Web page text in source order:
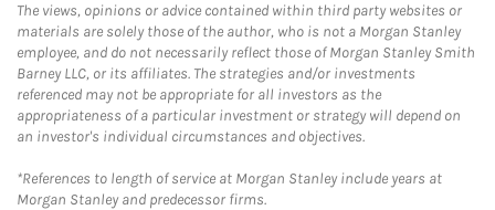
The views, opinions or advice contained within third party websites or
materials are solely those of the author, who is not a Morgan Stanley
employee, and do not necessarily reflect those of Morgan Stanley Smith
Barney LLC, or its affiliates. The strategies and/or investments
referenced may not be appropriate for all investors as the
appropriateness of a particular investment or strategy will depend on
an investor's individual circumstances and objectives.
*References to length of service at Morgan Stanley include years at
Morgan Stanley and predecessor firms.